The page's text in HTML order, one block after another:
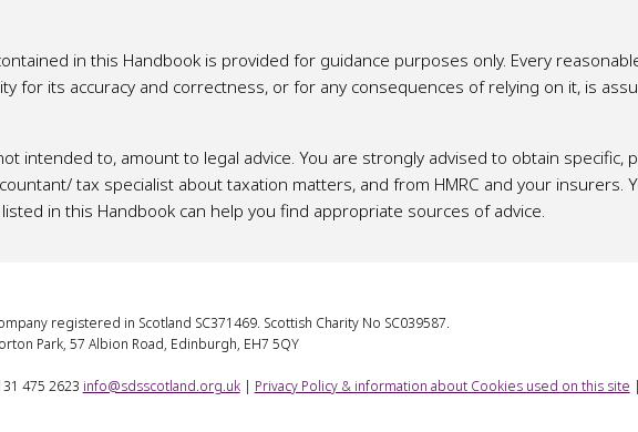
in this Handbook is provided for guidance purposes only. Every
for its accuracy and correctness, or for any consequences of relying on it, is
intended to, amount to legal advice. You are strongly advised to obtain
tax specialist about taxation matters, and from HMRC and your
in this Handbook can help you find appropriate sources of advice.
registered in Scotland SC371469. Scottish Charity No SC039587.
Park, 57 Albion Road, Edinburgh, EH7 5QY
475 2623 info@sdsscotland.org.uk| Privacy Policy & information about Cookies used on this site |